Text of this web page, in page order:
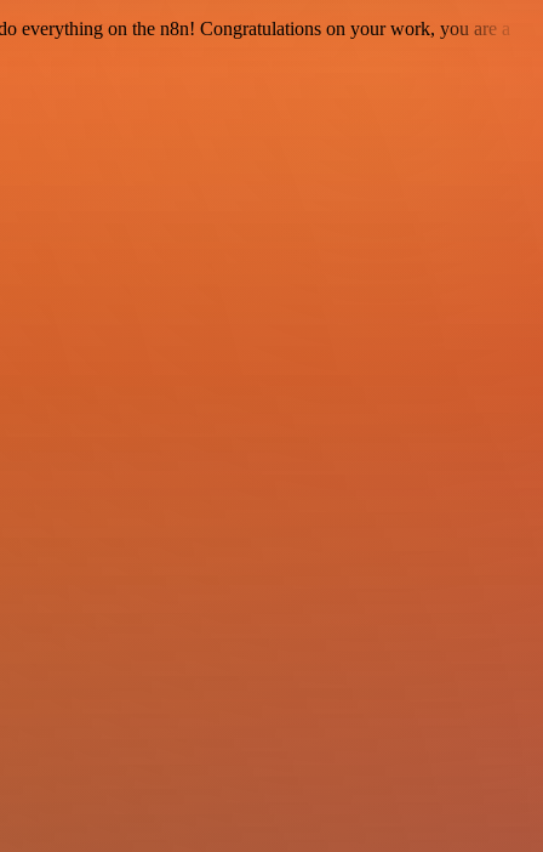
everything on the n8n! Congratulations on your work, you are a